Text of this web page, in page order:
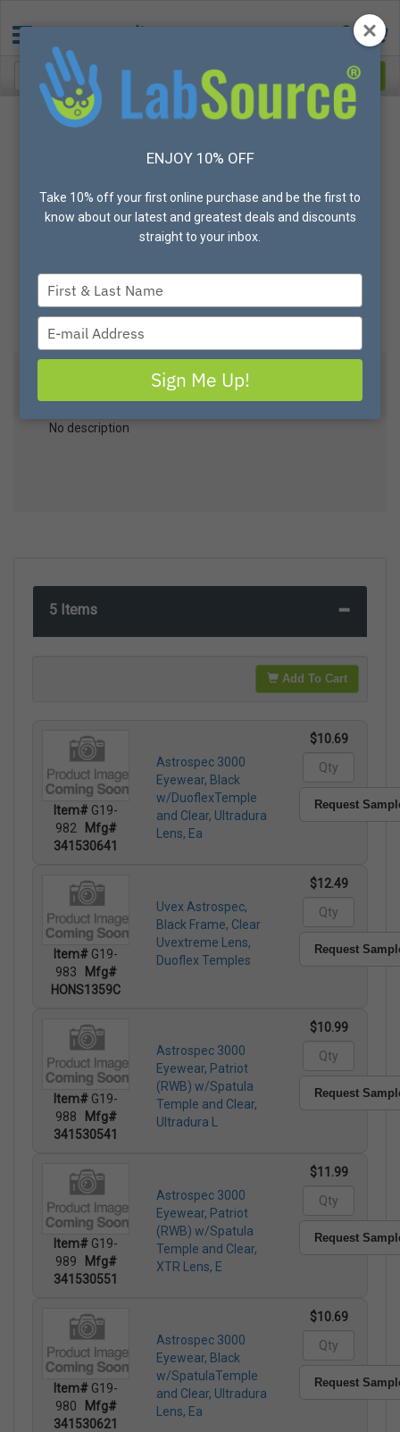
Uvex® Astrospec 3000® Safety Eyewear
No description
5 Items
Add To Cart
Item# G19-
982
Mfg#
341530641
Astrospec 3000
Eyewear, Black
w/DuoflexTemple
and Clear, Ultradura
Lens, Ea
$10.69
Request
Item# G19-
983
Mfg#
HONS1359C
Uvex Astrospec,
Black Frame, Clear
Uvextreme Lens,
Duoflex Temples
$12.49
Request
Item# G19-
988
Mfg#
341530541
Astrospec 3000
Eyewear, Patriot
(RWB) w/Spatula
Temple and Clear,
Ultradura L
$10.99
Request
Item# G19-
989
Mfg#
341530551
Astrospec 3000
Eyewear, Patriot
(RWB) w/Spatula
Temple and Clear,
XTR Lens, E
$11.99
Request
Item# G19-
980
Mfg#
341530621
Astrospec 3000
Eyewear, Black
w/SpatulaTemple
and Clear, Ultradura
Lens, Ea
$10.69
Request
ENJOY 10% OFF
Take 10% off your first online purchase and be the first to
know about our latest and greatest deals and discounts
straight to your inbox.
Type
your
name
your
email
Sign Me Up!